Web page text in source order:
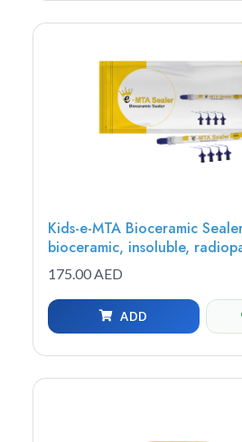
Kids-e-MTA Bioceramic
bioceramic, insoluble,
sealer, 2g syringe - MTAS-1
175.00 AED
ADD